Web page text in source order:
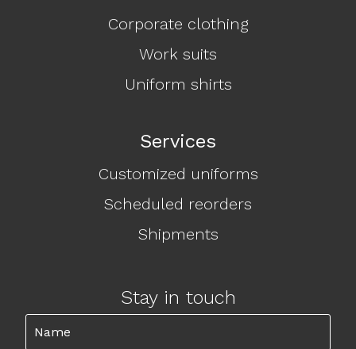
Corporate clothing
Work suits
Uniform shirts
Services
Customized uniforms
Scheduled reorders
Shipments
Stay in touch